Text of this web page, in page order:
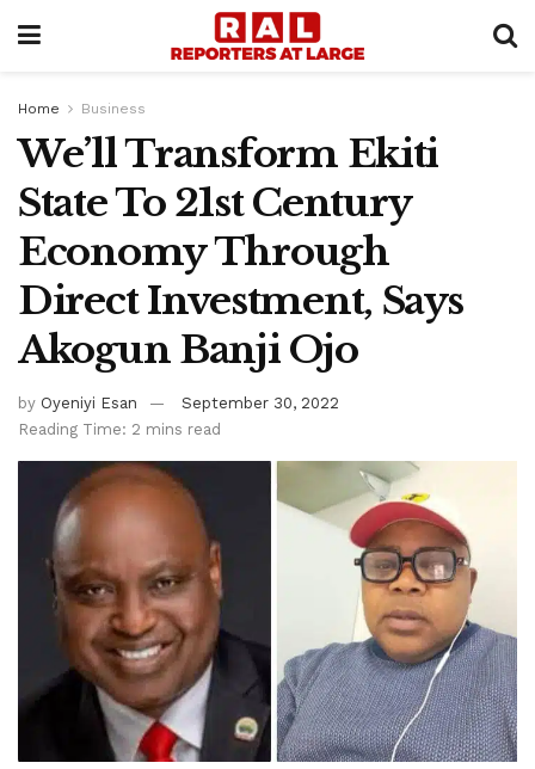
Home Business
We’ll Transform Ekiti
State To 21st Century
Economy Through
Direct Investment, Says
Akogun Banji Ojo
by Oyeniyi Esan
September 30, 2022
Reading Time: 2 mins read